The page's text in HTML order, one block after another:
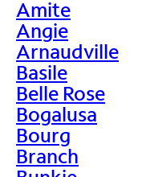
Amite
Angie
Arnaudville
Basile
Belle Rose
Bogalusa
Bourg
Branch